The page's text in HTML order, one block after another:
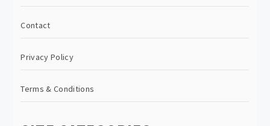
Contact
Privacy Policy
Terms & Conditions